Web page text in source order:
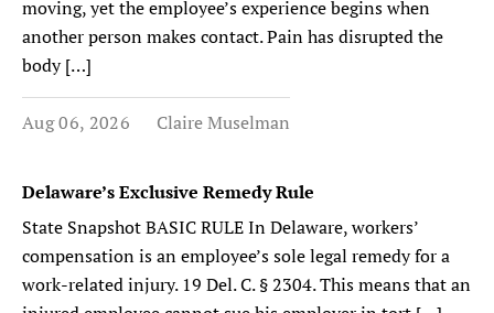
moving, yet the employee’s experience begins when
another person makes contact. Pain has disrupted the
body […]
Aug 06, 2026 Claire Muselman
Delaware’s Exclusive Remedy Rule
State Snapshot BASIC RULE In Delaware, workers’
compensation is an employee’s sole legal remedy for a
work-related injury. 19 Del. C. § 2304. This means that an